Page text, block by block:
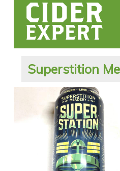
Superstition